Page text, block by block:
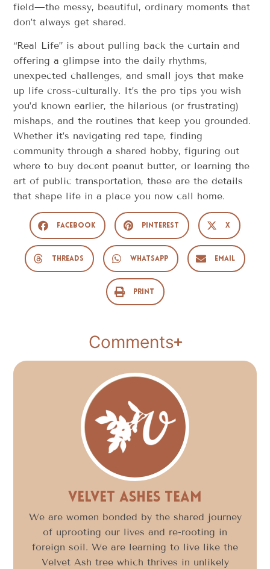
field—the messy, beautiful, ordinary moments that
don’t always get shared.
“Real Life” is about pulling back the curtain and
offering a glimpse into the daily rhythms,
unexpected challenges, and small joys that make
up life cross-culturally. It’s the pro tips you wish
you’d known earlier, the hilarious (or frustrating)
mishaps, and the routines that keep you grounded.
Whether it’s navigating red tape, finding
community through a shared hobby, figuring out
where to buy decent peanut butter, or learning the
art of public transportation, these are the details
that shape life in a place you now call home.
Facebook Pinterest X
Threads WhatsApp Email
Print
Comments
Velvet Ashes Team
We are women bonded by the shared journey
of uprooting our lives and re-rooting in
foreign soil. We are learning to live like the
Velvet Ash tree which thrives in unlikely